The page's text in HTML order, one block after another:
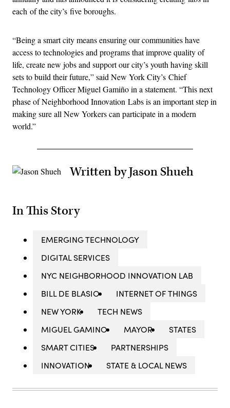
each of the city’s five boroughs.
“Being a smart city means ensuring our communities have
access to technologies and programs that improve quality of
life, create new jobs and support our city’s youth having skill
sets to build their future,” said New York City’s Chief
Technology Officer Miguel Gamiño in a statement. “This next
phase of Neighborhood Innovation Labs is an important step in
making sure all New Yorkers can participate in a modern
world.”
Written by Jason Shueh
In This Story
EMERGING TECHNOLOGY
DIGITAL SERVICES
NYC NEIGHBORHOOD INNOVATION LAB
BILL DE BLASIO
INTERNET OF THINGS
NEW YORK
TECH NEWS
MIGUEL GAMINO
MAYOR
STATES
SMART CITIES
PARTNERSHIPS
INNOVATION
STATE & LOCAL NEWS